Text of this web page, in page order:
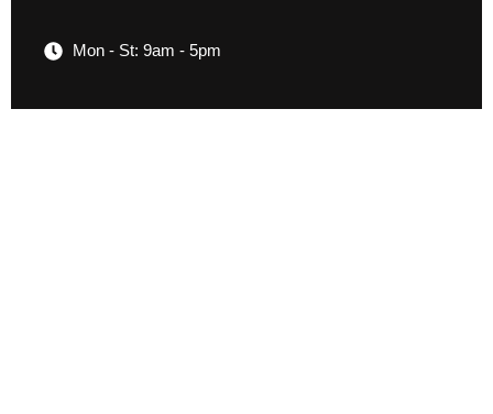
Mon - St: 9am - 5pm